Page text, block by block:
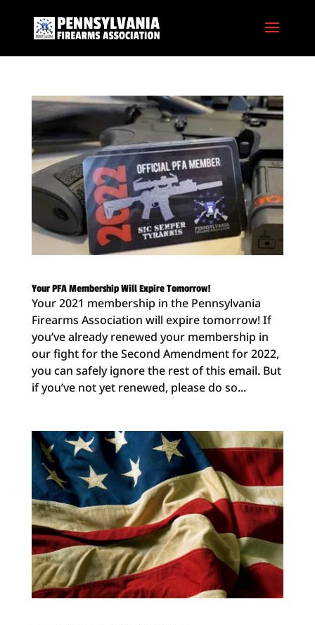
Your PFA Membership Will Expire Tomorrow!
Your 2021 membership in the Pennsylvania
Firearms Association will expire tomorrow! If
you’ve already renewed your membership in
our fight for the Second Amendment for 2022,
you can safely ignore the rest of this email. But
if you’ve not yet renewed, please do so...